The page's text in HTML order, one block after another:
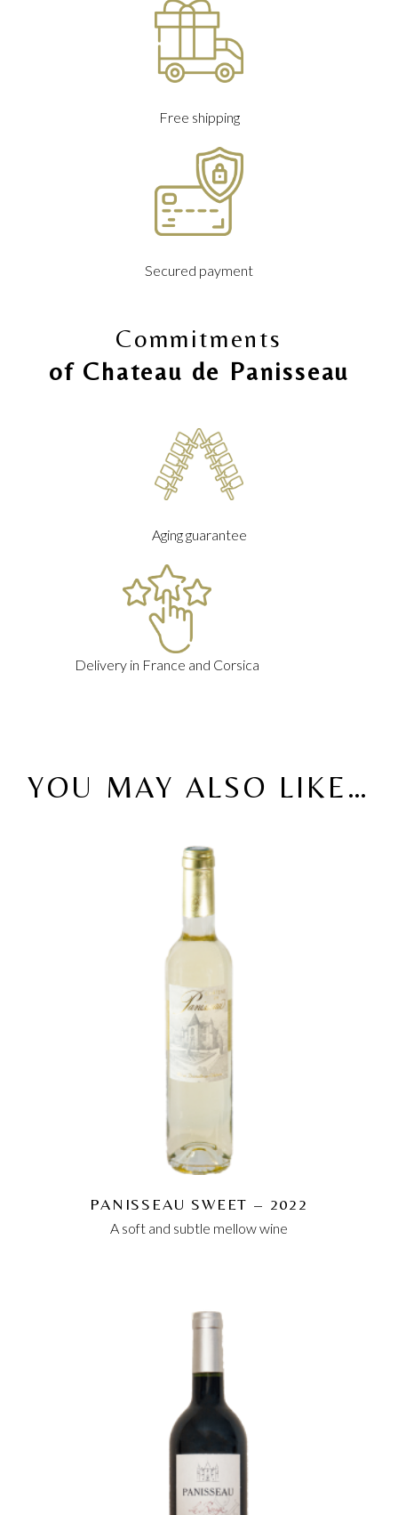
Free shipping
Secured payment
Commitments
of Chateau de Panisseau
Aging guarantee
Delivery in France and Corsica
YOU MAY ALSO LIKE…
PANISSEAU SWEET – 2022
A soft and subtle mellow wine